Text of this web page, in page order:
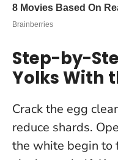
Step-by-
Yolks With
Crack the egg
reduce shards.
the white begin